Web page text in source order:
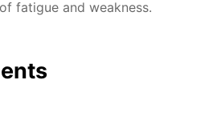
fatigue and weakness.